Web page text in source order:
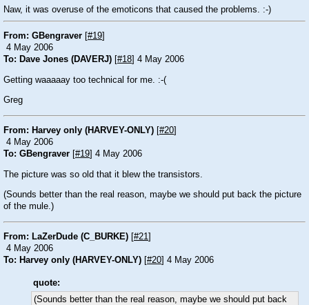
Naw, it was overuse of the emoticons that caused the problems. :-)
From: GBengraver #19
4 May 2006
To: Dave Jones (DAVERJ) #18 ] 4 May 2006
Getting waaaaay too technical for me. :-(
Greg
From: Harvey only (HARVEY-ONLY) #20
4 May 2006
To: GBengraver #19 ] 4 May 2006
The picture was so old that it blew the transistors.
(Sounds better than the real reason, maybe we should put back the picture
of the mule.)
From: LaZerDude (C_BURKE) #21
4 May 2006
To: Harvey only (HARVEY-ONLY) #20 ] 4 May 2006
quote:
(Sounds better than the real reason, maybe we should put back